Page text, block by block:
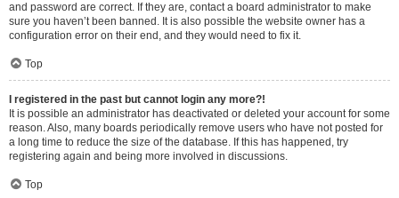
and password are correct. If they are, contact a board administrator to make
sure you haven’t been banned. It is also possible the website owner has a
configuration error on their end, and they would need to fix it.
Top
I registered in the past but cannot login any more?!
It is possible an administrator has deactivated or deleted your account for some
reason. Also, many boards periodically remove users who have not posted for
a long time to reduce the size of the database. If this has happened, try
registering again and being more involved in discussions.
Top